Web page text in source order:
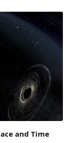
and Time